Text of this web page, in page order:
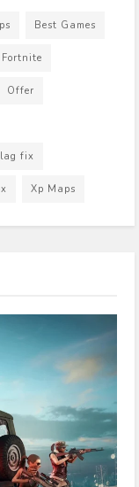
Best Games
Fortnite
Offer
lag fix
Xp Maps